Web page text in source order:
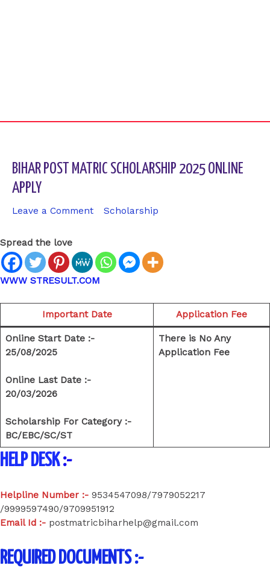
BIHAR POST MATRIC SCHOLARSHIP 2025 ONLINE
APPLY
Leave a Comment Scholarship
Spread the love
WWW STRESULT.COM
Important Date Application Fee
Online Start Date :-
25/08/2025
Online Last Date :-
20/03/2026
Scholarship For Category :-
BC/EBC/SC/ST
There is No Any
Application Fee
HELP DESK:-
Helpline Number :- 9534547098/7979052217
/9999597490/9709951912
Email Id :- postmatricbiharhelp@gmail.com
REQUIRED DOCUMENTS :-